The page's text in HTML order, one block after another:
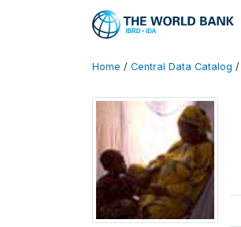
Home / Central Data Catalog /